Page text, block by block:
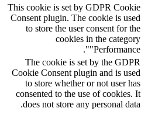
This cookie is set by GDPR Cookie
Consent plugin. The cookie is used
to store the user consent for the
cookies in the category
"Performance".
The cookie is set by the GDPR
Cookie Consent plugin and is used
to store whether or not user has
consented to the use of cookies. It
does not store any personal data.